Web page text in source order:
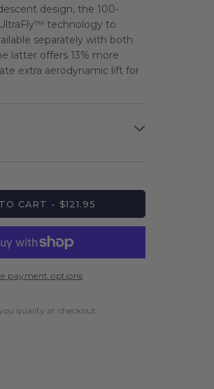
design, the 100-
technology to
separately with both
latter offers 13% more
extra aerodynamic lift for
CART - $121.95
payment options
qualify at checkout.